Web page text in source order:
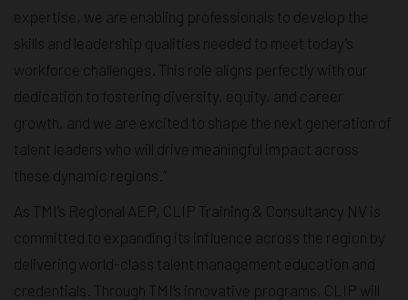
expertise, we are enabling professionals to develop the
skills and leadership qualities needed to meet today’s
workforce challenges. This role aligns perfectly with our
dedication to fostering diversity, equity, and career
growth, and we are excited to shape the next generation of
talent leaders who will drive meaningful impact across
these dynamic regions.”
As TMI’s Regional AEP, CLIP Training & Consultancy NV is
committed to expanding its influence across the region by
delivering world-class talent management education and
credentials. Through TMI’s innovative programs, CLIP will